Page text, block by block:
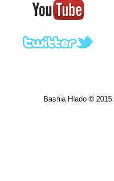
Bashia Hlado ©